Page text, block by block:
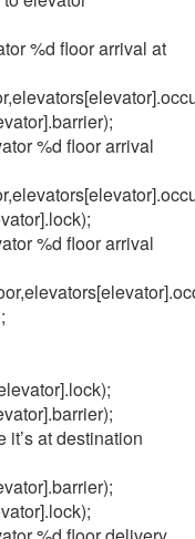
%d floor arrival at
%d floor arrival
%d floor arrival
it’s at destination